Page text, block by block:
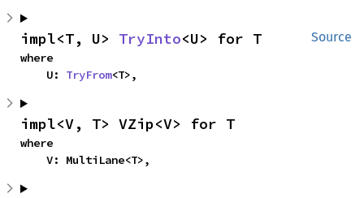
Source
impl<T, U> TryInto<U> for T
where
    U:
TryFrom<T>,
impl<V, T> VZip<V> for T
where
    V: MultiLane<T>,